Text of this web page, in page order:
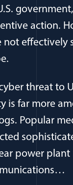
action.
not effectively
threat to
is far more
Popular
power plant